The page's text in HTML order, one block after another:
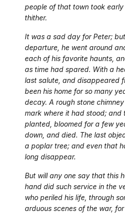
people of that town took
thither.
It was a sad day for Peter;
departure, he went around
each of his favorite haunts,
as time had spared. With a
last salute, and disappeared
been his home for so many
decay. A rough stone
mark where it had stood; and
planted, bloomed for a few
down, and died. The last
a poplar tree; and even that
long disappear.
But will any one say that this
hand did such service in the
who periled his life, through
arduous scenes of the war,